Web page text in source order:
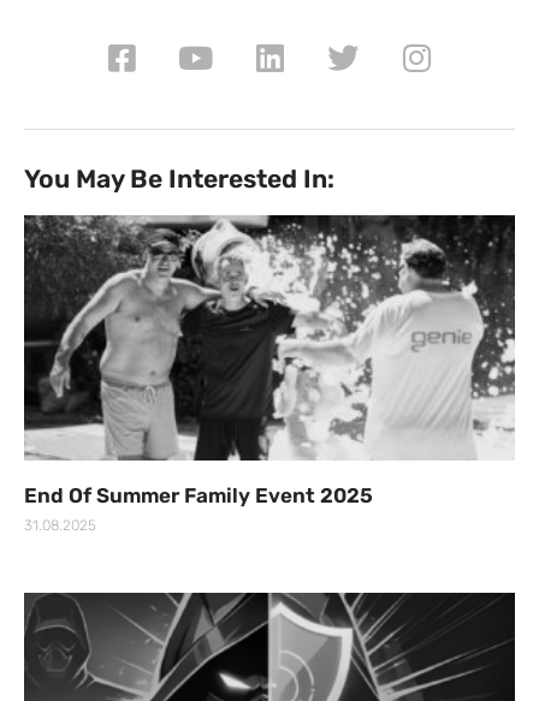
You May Be Interested In:
End Of Summer Family Event 2025
31.08.2025